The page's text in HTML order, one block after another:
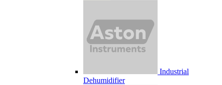
Industrial
Dehumidifier